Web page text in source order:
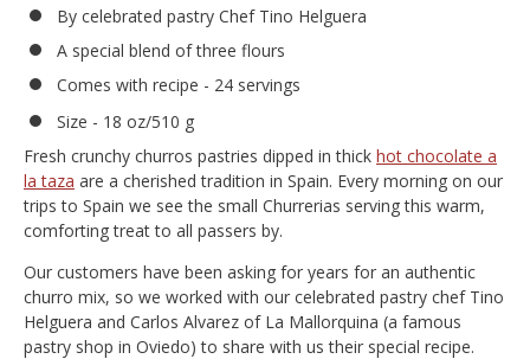
By celebrated pastry Chef Tino Helguera
A special blend of three flours
Comes with recipe - 24 servings
Size - 18 oz/510 g
Fresh crunchy churros pastries dipped in thick hot chocolate a
la taza are a cherished tradition in Spain. Every morning on our
trips to Spain we see the small Churrerias serving this warm,
comforting treat to all passers by.
Our customers have been asking for years for an authentic
churro mix, so we worked with our celebrated pastry chef Tino
Helguera and Carlos Alvarez of La Mallorquina (a famous
pastry shop in Oviedo) to share with us their special recipe.